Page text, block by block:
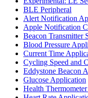
BLE Peripheral
Alert Notification
Apple Notification
Beacon Transmitter
Blood Pressure
Current Time
Cycling Speed and
Eddystone Beacon
Glucose Application
Health